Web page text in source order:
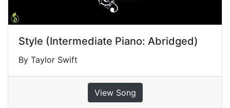
Style (Intermediate Piano: Abridged)
By Taylor Swift
View Song